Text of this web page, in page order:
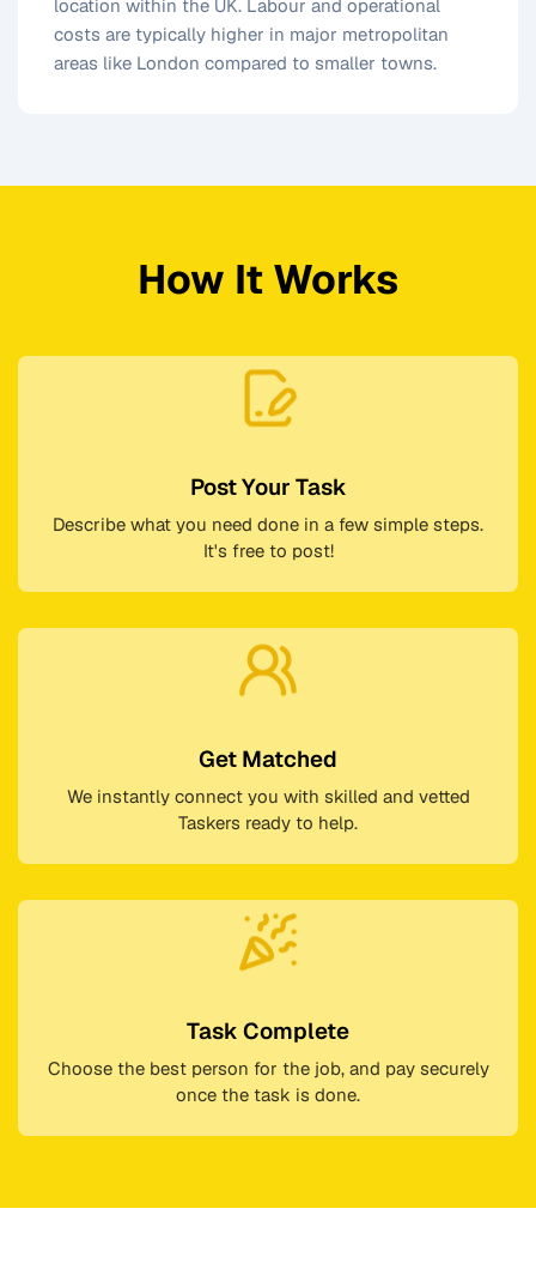
location within the UK. Labour and operational
costs are typically higher in major metropolitan
areas like London compared to smaller towns.
How It Works
Post Your Task
Describe what you need done in a few simple steps.
It's free to post!
Get Matched
We instantly connect you with skilled and vetted
Taskers ready to help.
Task Complete
Choose the best person for the job, and pay securely
once the task is done.